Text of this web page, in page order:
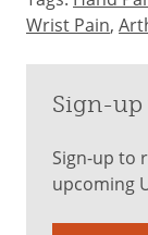
Wrist Pain,
Sign-up
Sign-up to
upcoming